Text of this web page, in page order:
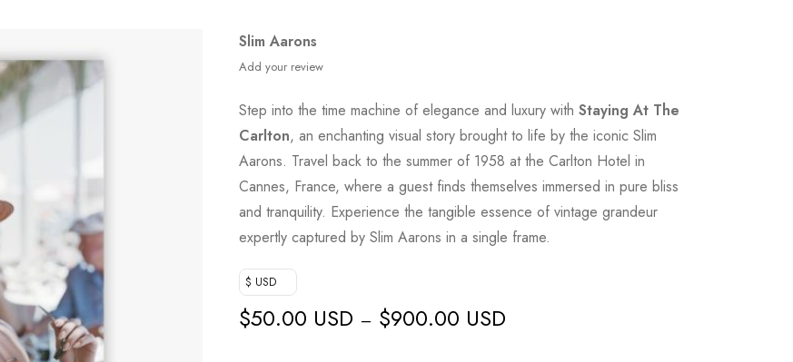
Slim Aarons
Add your review
Step into the time machine of elegance and luxury withStaying At The
Carlton, an enchanting visual story brought to life by the iconic Slim
Aarons. Travel back to the summer of 1958 at the Carlton Hotel in
Cannes, France, where a guest finds themselves immersed in pure bliss
and tranquility. Experience the tangible essence of vintage grandeur
expertly captured by Slim Aarons in a single frame.
$ USD
$50.00 USD – $900.00 USD